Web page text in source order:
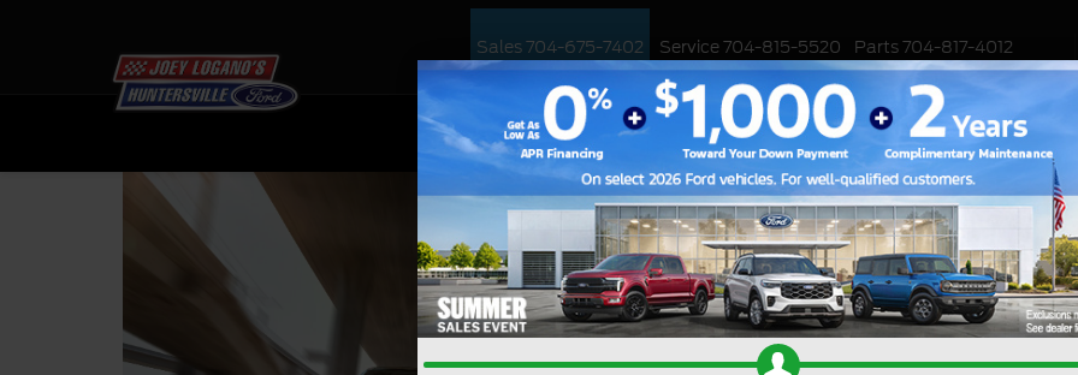
Sales704-675-7402 Service704-815-5520 Parts704-817-4012
NEW USED WORK TRUCKS EV CUSTOMIZED / PERFORMANCE SPECIALS
Ford